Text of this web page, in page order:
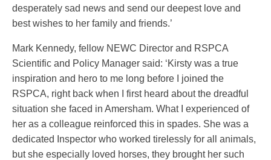
desperately sad news and send our deepest love and
best wishes to her family and friends.’
Mark Kennedy, fellow NEWC Director and RSPCA
Scientific and Policy Manager said: ‘Kirsty was a true
inspiration and hero to me long before I joined the
RSPCA, right back when I first heard about the dreadful
situation she faced in Amersham. What I experienced of
her as a colleague reinforced this in spades. She was a
dedicated Inspector who worked tirelessly for all animals,
but she especially loved horses, they brought her such